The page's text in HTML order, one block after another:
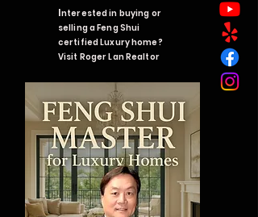
Interested in buying or
selling a Feng Shui
certified Luxury home?
Visit Roger Lan Realtor